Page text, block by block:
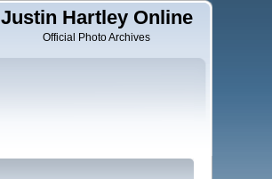
Justin Hartley Online
Official Photo Archives